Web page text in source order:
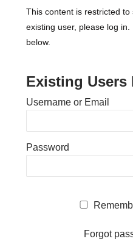
This content is restricted
existing user, please log
below.
Existing Users
Username or Email
Password
Forgot